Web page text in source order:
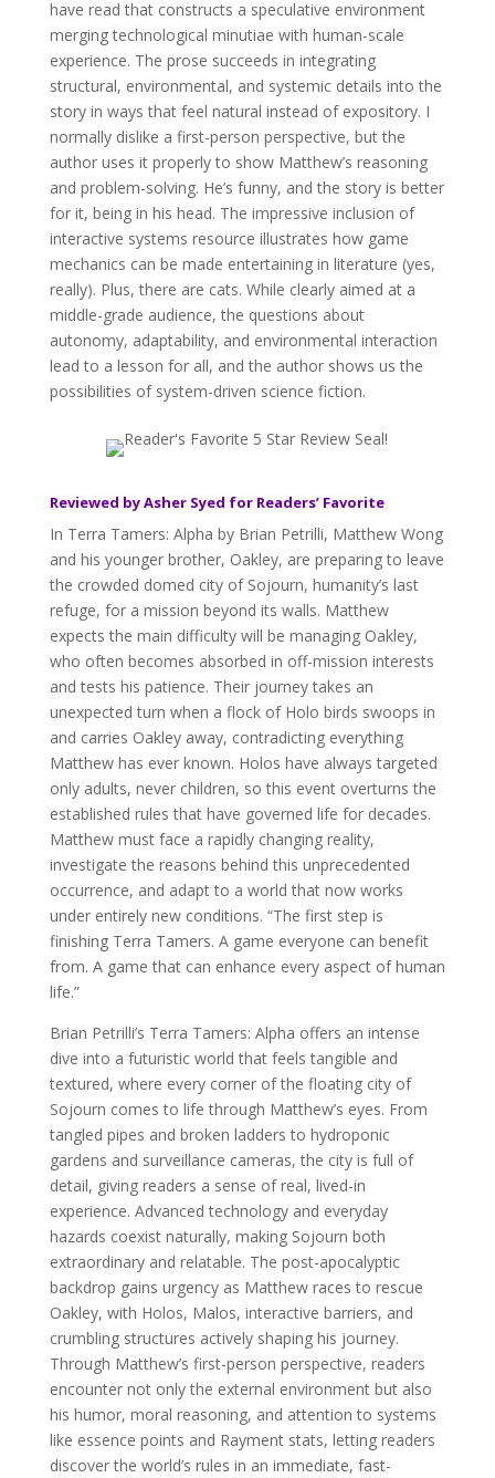
have read that constructs a speculative environment
merging technological minutiae with human-scale
experience. The prose succeeds in integrating
structural, environmental, and systemic details into the
story in ways that feel natural instead of expository. I
normally dislike a first-person perspective, but the
author uses it properly to show Matthew’s reasoning
and problem-solving. He’s funny, and the story is better
for it, being in his head. The impressive inclusion of
interactive systems resource illustrates how game
mechanics can be made entertaining in literature (yes,
really). Plus, there are cats. While clearly aimed at a
middle-grade audience, the questions about
autonomy, adaptability, and environmental interaction
lead to a lesson for all, and the author shows us the
possibilities of system-driven science fiction.
Reviewed by Asher Syed for Readers’ Favorite
In Terra Tamers: Alpha by Brian Petrilli, Matthew Wong
and his younger brother, Oakley, are preparing to leave
the crowded domed city of Sojourn, humanity’s last
refuge, for a mission beyond its walls. Matthew
expects the main difficulty will be managing Oakley,
who often becomes absorbed in off-mission interests
and tests his patience. Their journey takes an
unexpected turn when a flock of Holo birds swoops in
and carries Oakley away, contradicting everything
Matthew has ever known. Holos have always targeted
only adults, never children, so this event overturns the
established rules that have governed life for decades.
Matthew must face a rapidly changing reality,
investigate the reasons behind this unprecedented
occurrence, and adapt to a world that now works
under entirely new conditions. “The first step is
finishing Terra Tamers. A game everyone can benefit
from. A game that can enhance every aspect of human
life.”
Brian Petrilli’s Terra Tamers: Alpha offers an intense
dive into a futuristic world that feels tangible and
textured, where every corner of the floating city of
Sojourn comes to life through Matthew’s eyes. From
tangled pipes and broken ladders to hydroponic
gardens and surveillance cameras, the city is full of
detail, giving readers a sense of real, lived-in
experience. Advanced technology and everyday
hazards coexist naturally, making Sojourn both
extraordinary and relatable. The post-apocalyptic
backdrop gains urgency as Matthew races to rescue
Oakley, with Holos, Malos, interactive barriers, and
crumbling structures actively shaping his journey.
Through Matthew’s first-person perspective, readers
encounter not only the external environment but also
his humor, moral reasoning, and attention to systems
like essence points and Rayment stats, letting readers
discover the world’s rules in an immediate, fast-